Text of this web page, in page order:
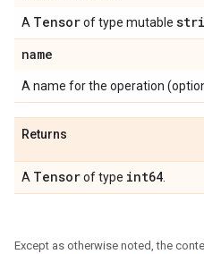
A Tensorof type mutable
name
A name for the operation
Returns
A Tensorof type int64
Except as otherwise noted, the